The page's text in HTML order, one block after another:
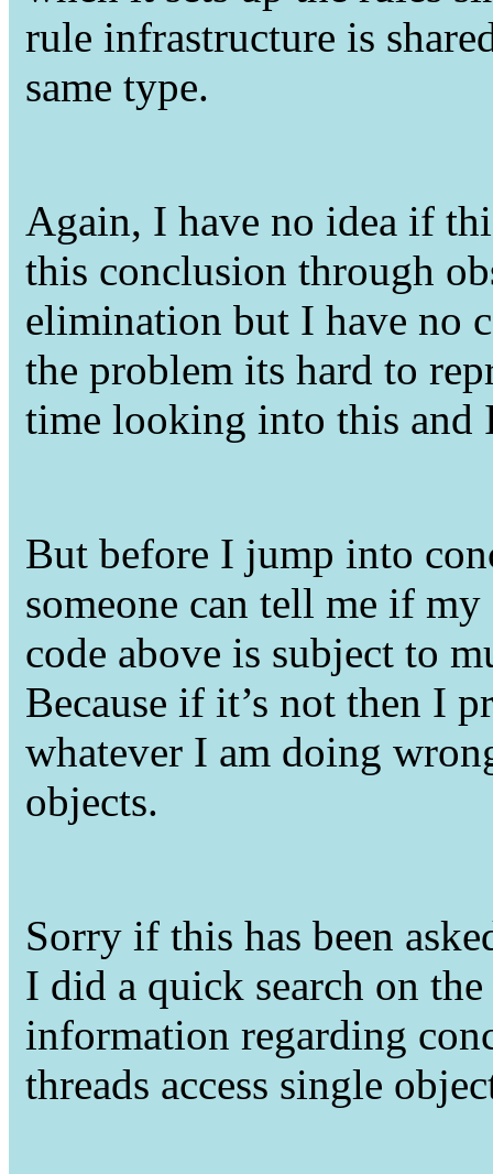
rule infrastructure is
same type.
Again, I have no idea if
this conclusion through
elimination but I have no
the problem its hard to
time looking into this and
But before I jump into
someone can tell me if
code above is subject to
Because if it’s not then I
whatever I am doing
objects.
Sorry if this has been
I did a quick search on
information regarding
threads access single